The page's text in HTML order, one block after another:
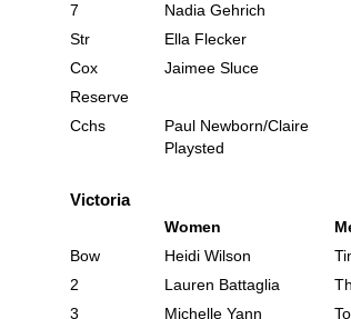
7
Nadia Gehrich
Str
Ella Flecker
Cox
Jaimee Sluce
Reserve
Cchs
Paul Newborn/Claire
Playsted
Victoria
Women
Bow
Heidi Wilson
2
Lauren Battaglia
3
Michelle Yann